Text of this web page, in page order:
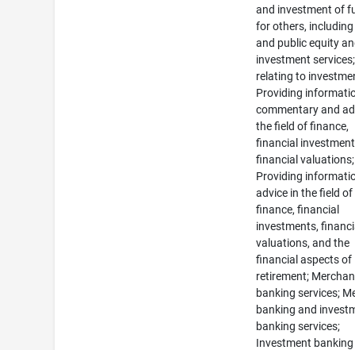
and investment of
for others,
and public equity
investment
relating to
Providing
commentary and
the field of finance,
financial
financial valuations;
Providing
advice in the field of
finance, financial
investments,
valuations, and the
financial aspects of
retirement;
banking services;
banking and
banking services;
Investment banking